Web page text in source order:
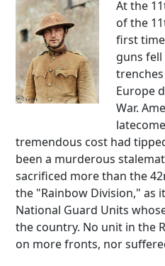
MackAt the
of the
first
guns
Europe
War.
tremendous cost had
been a murderous
sacrificed more than the
the "Rainbow Division," as
National Guard Units
the country. No unit in the
on more fronts, nor